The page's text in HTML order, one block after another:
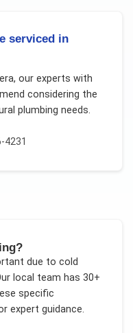
serviced in
, our experts with
considering the
plumbing needs.
4231
due to cold
local team has 30+
specific
expert guidance.